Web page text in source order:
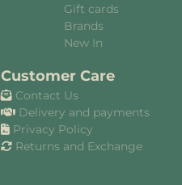
Gift cards
Brands
New In
Customer Care
Contact Us
Delivery and payments
Privacy Policy
Returns and Exchange